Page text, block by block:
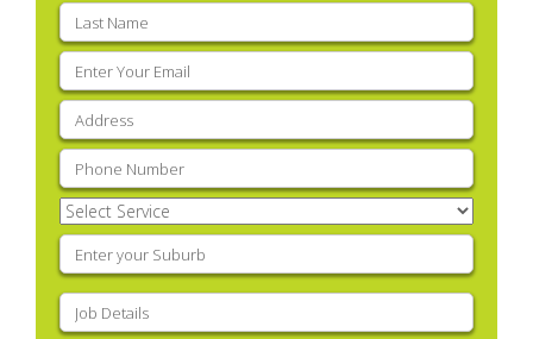
Last
name(Required)
Email
(Required)
Address
Phone (Required)
Select
Service(Required)
Enter
your
suburb(Required)
Job
Details(Required)